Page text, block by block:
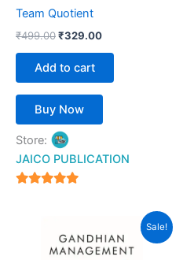
Team Quotient
₹499.00₹329.00
Add to cart
Buy Now
Store:
JAICO PUBLICATION
Sale!
price
was:
price
is: